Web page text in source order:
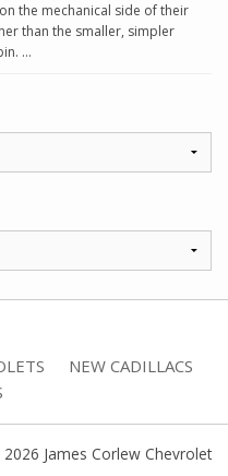
the mechanical side of their
than the smaller, simpler
…
NEW CADILLACS
James Corlew Chevrolet